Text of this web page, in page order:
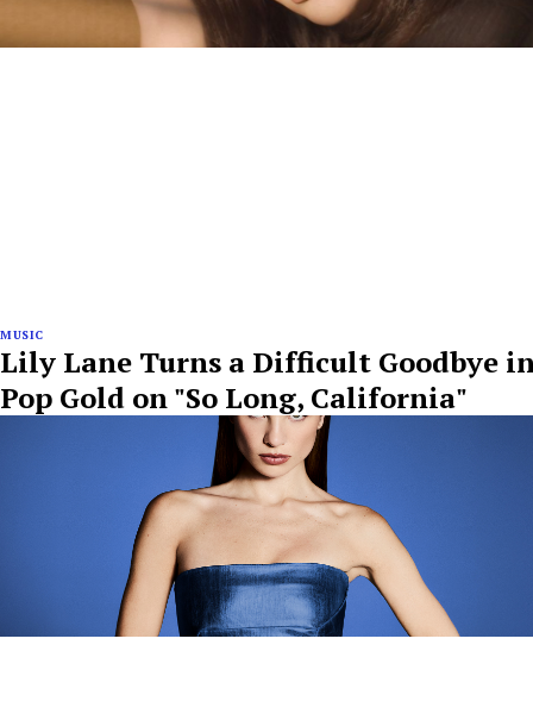
MUSIC
Lily Lane Turns a Difficult Goodbye
Pop Gold on "So Long, California"